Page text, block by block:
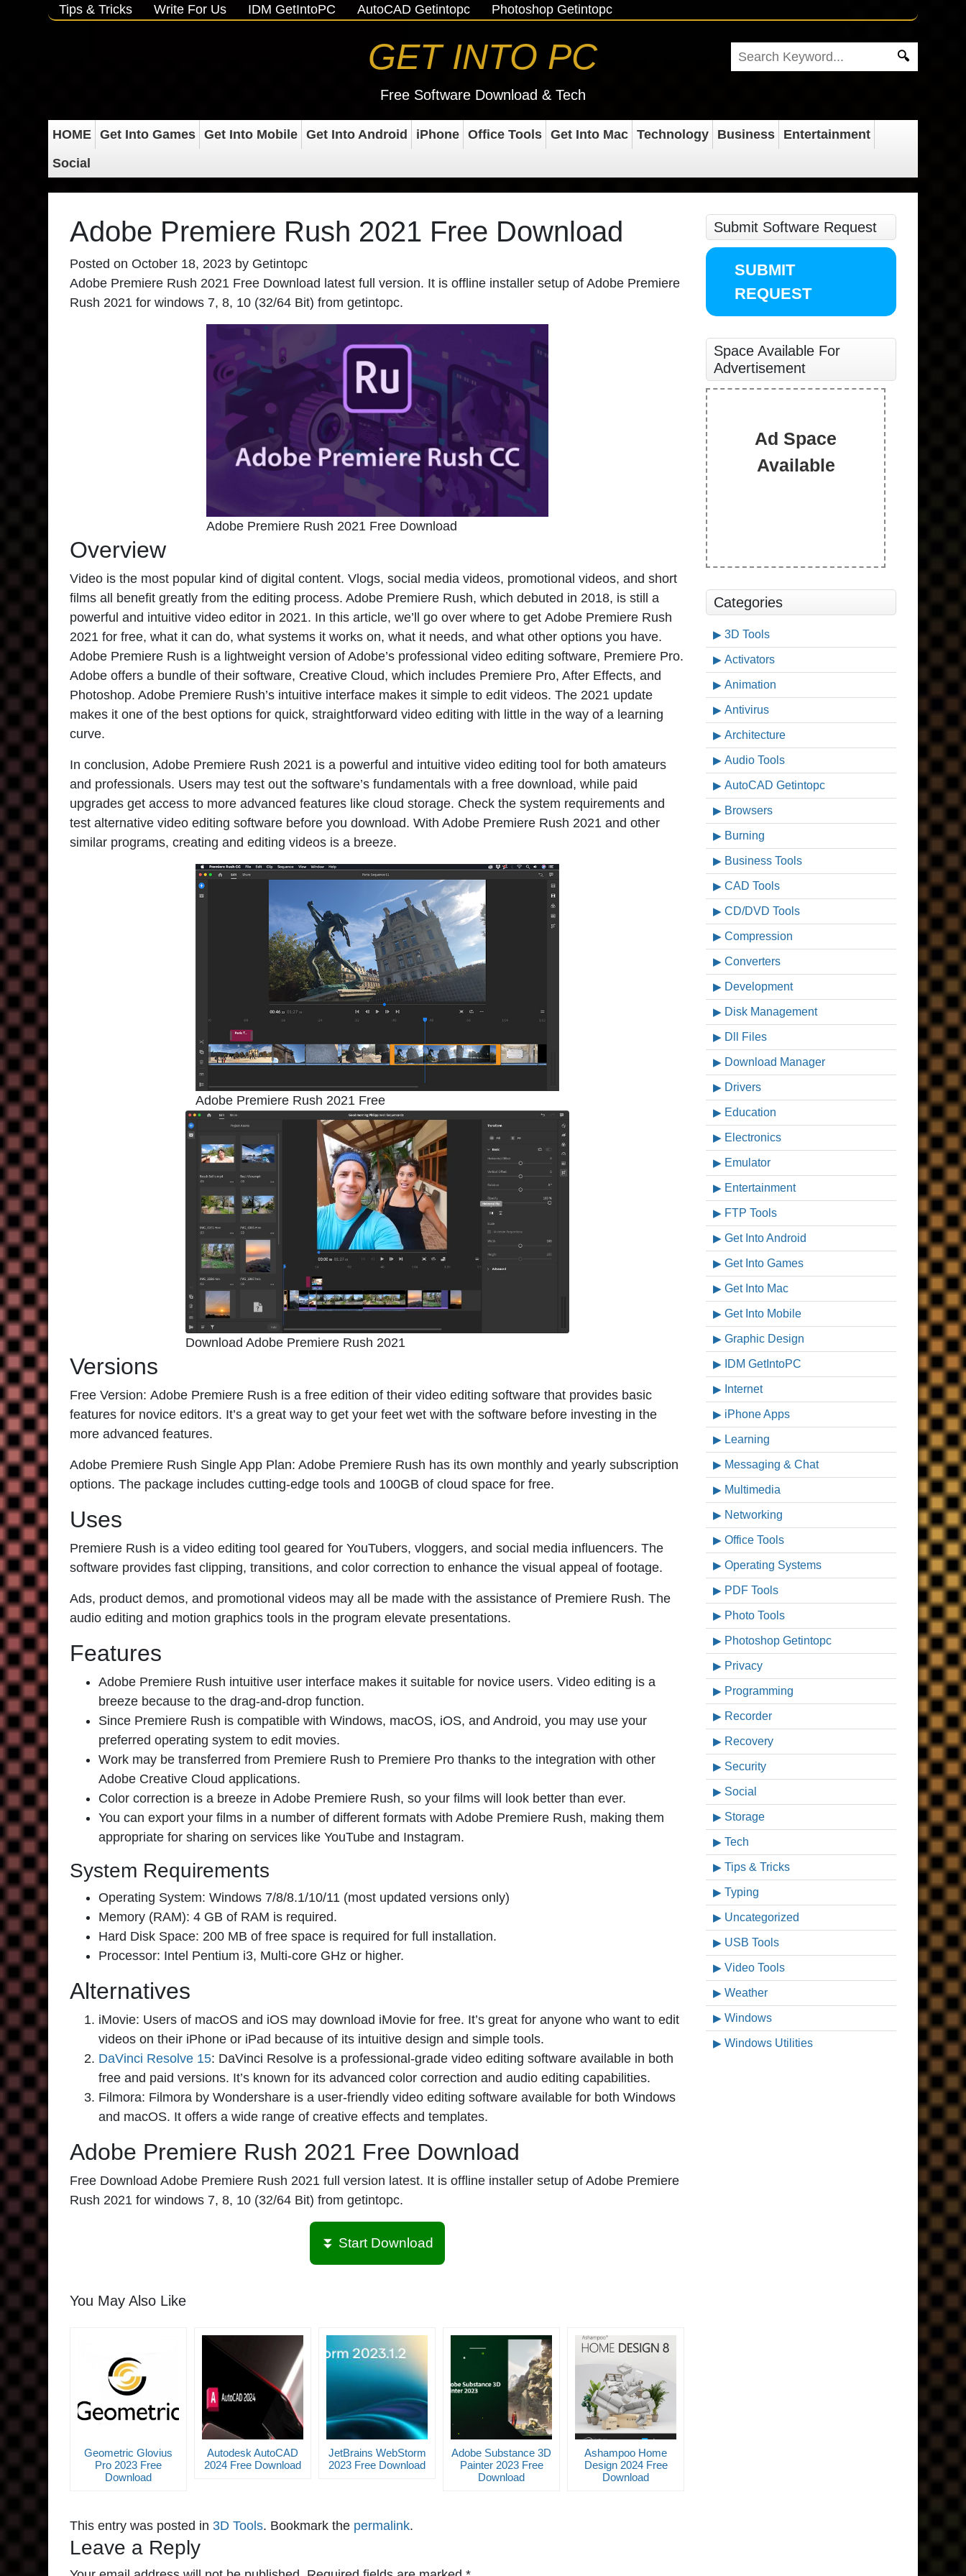
Tips & Tricks Write For Us IDM GetIntoPC AutoCAD Getintopc Photoshop Getintopc
GET INTO PC
Free Software Download & Tech
HOME Get Into Games Get Into Mobile Get Into Android iPhone Office Tools Get Into Mac Technology Business
Entertainment
Social
Adobe Premiere Rush 2021 Free Download
Posted on October 18, 2023 by Getintopc
Adobe Premiere Rush 2021 Free Download latest full version. It is offline installer setup of Adobe Premiere
Rush 2021 for windows 7, 8, 10 (32/64 Bit) from getintopc.
Adobe Premiere Rush 2021 Free Download
Overview
Video is the most popular kind of digital content. Vlogs, social media videos, promotional videos, and short
films all benefit greatly from the editing process. Adobe Premiere Rush, which debuted in 2018, is still a
powerful and intuitive video editor in 2021. In this article, we’ll go over where to get Adobe Premiere Rush
2021 for free, what it can do, what systems it works on, what it needs, and what other options you have.
Adobe Premiere Rush is a lightweight version of Adobe’s professional video editing software, Premiere Pro.
Adobe offers a bundle of their software, Creative Cloud, which includes Premiere Pro, After Effects, and
Photoshop. Adobe Premiere Rush’s intuitive interface makes it simple to edit videos. The 2021 update
makes it one of the best options for quick, straightforward video editing with little in the way of a learning
curve.
In conclusion, Adobe Premiere Rush 2021 is a powerful and intuitive video editing tool for both amateurs
and professionals. Users may test out the software’s fundamentals with a free download, while paid
upgrades get access to more advanced features like cloud storage. Check the system requirements and
test alternative video editing software before you download. With Adobe Premiere Rush 2021 and other
similar programs, creating and editing videos is a breeze.
Adobe Premiere Rush 2021 Free
Download Adobe Premiere Rush 2021
Versions
Free Version: Adobe Premiere Rush is a free edition of their video editing software that provides basic
features for novice editors. It’s a great way to get your feet wet with the software before investing in the
more advanced features.
Adobe Premiere Rush Single App Plan: Adobe Premiere Rush has its own monthly and yearly subscription
options. The package includes cutting-edge tools and 100GB of cloud space for free.
Uses
Premiere Rush is a video editing tool geared for YouTubers, vloggers, and social media influencers. The
software provides fast clipping, transitions, and color correction to enhance the visual appeal of footage.
Ads, product demos, and promotional videos may all be made with the assistance of Premiere Rush. The
audio editing and motion graphics tools in the program elevate presentations.
Features
Adobe Premiere Rush intuitive user interface makes it suitable for novice users. Video editing is a
breeze because to the drag-and-drop function.
Since Premiere Rush is compatible with Windows, macOS, iOS, and Android, you may use your
preferred operating system to edit movies.
Work may be transferred from Premiere Rush to Premiere Pro thanks to the integration with other
Adobe Creative Cloud applications.
Color correction is a breeze in Adobe Premiere Rush, so your films will look better than ever.
You can export your films in a number of different formats with Adobe Premiere Rush, making them
appropriate for sharing on services like YouTube and Instagram.
System Requirements
Operating System: Windows 7/8/8.1/10/11 (most updated versions only)
Memory (RAM): 4 GB of RAM is required.
Hard Disk Space: 200 MB of free space is required for full installation.
Processor: Intel Pentium i3, Multi-core GHz or higher.
Alternatives
iMovie: Users of macOS and iOS may download iMovie for free. It’s great for anyone who want to edit
videos on their iPhone or iPad because of its intuitive design and simple tools.
DaVinci Resolve 15: DaVinci Resolve is a professional-grade video editing software available in both
free and paid versions. It’s known for its advanced color correction and audio editing capabilities.
Filmora: Filmora by Wondershare is a user-friendly video editing software available for both Windows
and macOS. It offers a wide range of creative effects and templates.
Adobe Premiere Rush 2021 Free Download
Free Download Adobe Premiere Rush 2021 full version latest. It is offline installer setup of Adobe Premiere
Rush 2021 for windows 7, 8, 10 (32/64 Bit) from getintopc.
⏬ Start Download
You May Also Like
Geometric Glovius
Pro 2023 Free
Download
Autodesk AutoCAD
2024 Free Download
JetBrains WebStorm
2023 Free Download
Adobe Substance 3D
Painter 2023 Free
Download
Ashampoo Home
Design 2024 Free
Download
This entry was posted in 3D Tools. Bookmark the permalink.
Leave a Reply
Submit Software Request
SUBMIT
REQUEST
Space Available For
Advertisement
Ad Space
Available
Categories
3D Tools
Activators
Animation
Antivirus
Architecture
Audio Tools
AutoCAD Getintopc
Browsers
Burning
Business Tools
CAD Tools
CD/DVD Tools
Compression
Converters
Development
Disk Management
Dll Files
Download Manager
Drivers
Education
Electronics
Emulator
Entertainment
FTP Tools
Get Into Android
Get Into Games
Get Into Mac
Get Into Mobile
Graphic Design
IDM GetIntoPC
Internet
iPhone Apps
Learning
Messaging & Chat
Multimedia
Networking
Office Tools
Operating Systems
PDF Tools
Photo Tools
Photoshop Getintopc
Privacy
Programming
Recorder
Recovery
Security
Social
Storage
Tech
Tips & Tricks
Typing
Uncategorized
USB Tools
Video Tools
Weather
Windows
Windows Utilities